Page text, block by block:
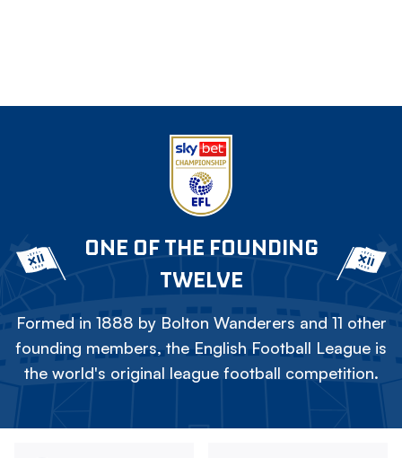
ONE OF THE FOUNDING
TWELVE
Formed in 1888 by Bolton Wanderers and 11 other
founding members, the English Football League is
the world's original league football competition.